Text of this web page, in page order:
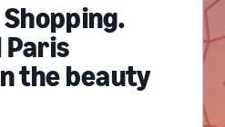
Paris
the beauty